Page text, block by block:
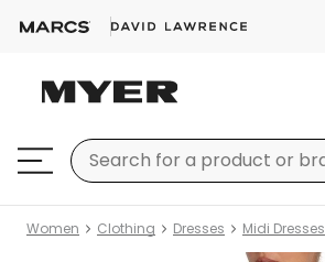
Women Clothing Dresses Midi Dresses